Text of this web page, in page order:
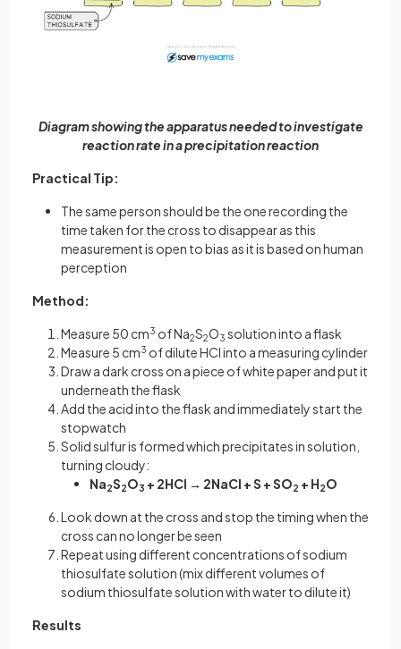
Diagram showing the apparatus needed to investigate
reaction rate in a precipitation reaction
Practical Tip:
The same person should be the one recording the
time taken for the cross to disappear as this
measurement is open to bias as it is based on human
perception
Method:
Measure 50 cm3 of Na2S2O3 solution into a flask
Measure 5 cm3 of dilute HCl into a measuring cylinder
Draw a dark cross on a piece of white paper and put it
underneath the flask
Add the acid into the flask and immediately start the
stopwatch
Solid sulfur is formed which precipitates in solution,
turning cloudy:
Na2S2O3 + 2HCl → 2NaCl + S + SO2 + H2O
Look down at the cross and stop the timing when the
cross can no longer be seen
Repeat using different concentrations of sodium
thiosulfate solution (mix different volumes of
sodium thiosulfate solution with water to dilute it)
Results